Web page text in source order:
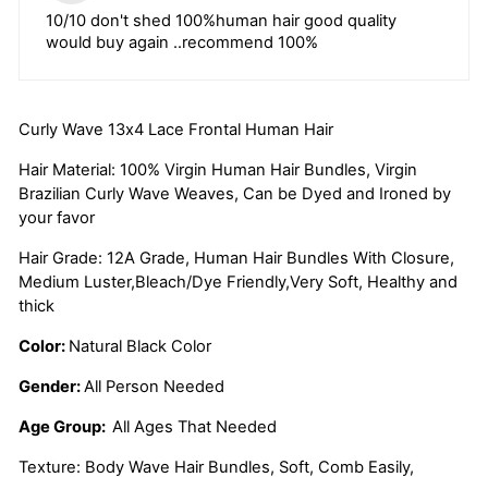
10/10 don't shed 100%human hair good quality
would buy again ..recommend 100%
Curly Wave 13x4 Lace Frontal Human Hair
Hair Material: 100% Virgin Human Hair Bundles, Virgin
Brazilian Curly Wave Weaves, Can be Dyed and Ironed by
your favor
Hair Grade: 12A Grade, Human Hair Bundles With Closure,
Medium Luster,Bleach/Dye Friendly,Very Soft, Healthy and
thick
Color: Natural Black Color
Gender:All Person Needed
Age Group: All Ages That Needed
Texture: Body Wave Hair Bundles, Soft, Comb Easily,